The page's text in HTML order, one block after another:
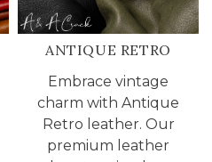
ANTIQUE RETRO
Embrace vintage
charm with Antique
Retro leather. Our
premium leather